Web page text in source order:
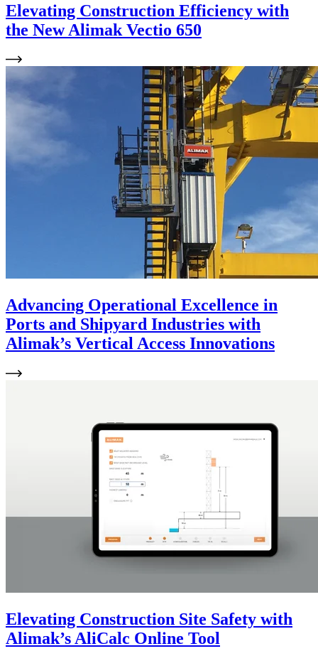
Elevating Construction Efficiency with
the New Alimak Vectio 650
Advancing Operational Excellence in
Ports and Shipyard Industries with
Alimak’s Vertical Access Innovations
Elevating Construction Site Safety with
Alimak’s AliCalc Online Tool